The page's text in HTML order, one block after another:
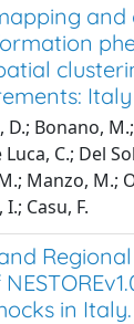
and
D.; Bonano,
C.; Del
Manzo, M.;
Casu, F.
in Italy.